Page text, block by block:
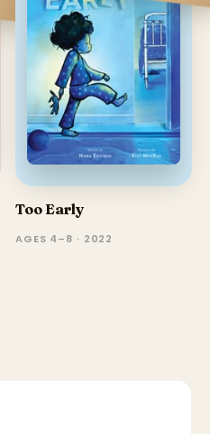
Too Early
AGES 4–8 · 2022